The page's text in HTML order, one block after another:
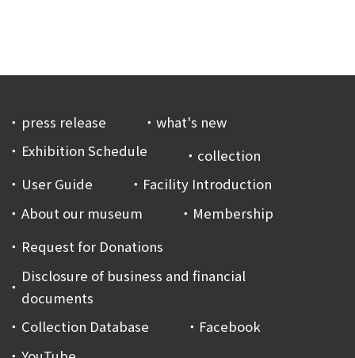
press release
what's new
Exhibition Schedule
collection
User Guide
Facility Introduction
About our museum
Membership
Request for Donations
Disclosure of business and financial
documents
Collection Database
Facebook